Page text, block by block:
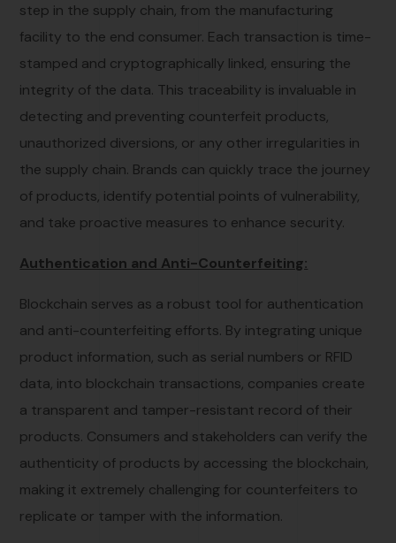
step in the supply chain, from the manufacturing
facility to the end consumer. Each transaction is time-
stamped and cryptographically linked, ensuring the
integrity of the data. This traceability is invaluable in
detecting and preventing counterfeit products,
unauthorized diversions, or any other irregularities in
the supply chain. Brands can quickly trace the journey
of products, identify potential points of vulnerability,
and take proactive measures to enhance security.
Authentication and Anti-Counterfeiting:
Blockchain serves as a robust tool for authentication
and anti-counterfeiting efforts. By integrating unique
product information, such as serial numbers or RFID
data, into blockchain transactions, companies create
a transparent and tamper-resistant record of their
products. Consumers and stakeholders can verify the
authenticity of products by accessing the blockchain,
making it extremely challenging for counterfeiters to
replicate or tamper with the information.